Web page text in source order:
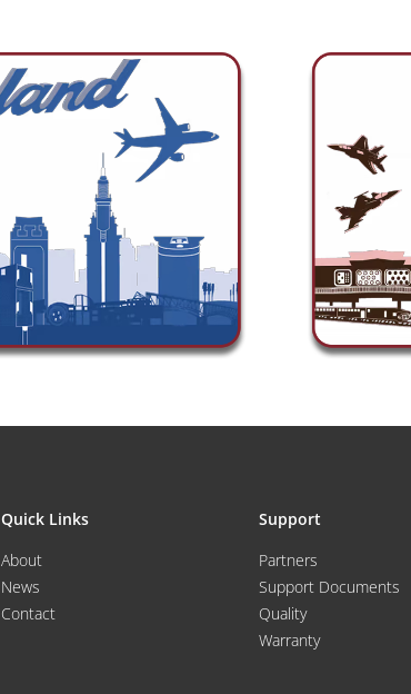
Quick Links
About
News
Contact
Support
Partners
Support Documents
Quality
Warranty